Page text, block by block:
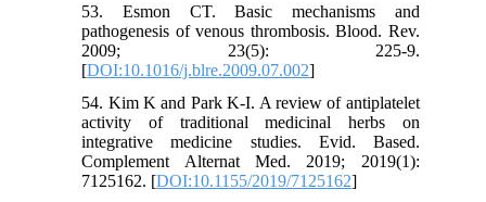
53. Esmon CT. Basic mechanisms and
pathogenesis of venous thrombosis. Blood. Rev.
2009; 23(5): 225-9.
[DOI:10.1016/j.blre.2009.07.002]
54. Kim K and Park K-I. A review of antiplatelet
activity of traditional medicinal herbs on
integrative medicine studies. Evid. Based.
Complement Alternat Med. 2019; 2019(1):
7125162. [DOI:10.1155/2019/7125162]